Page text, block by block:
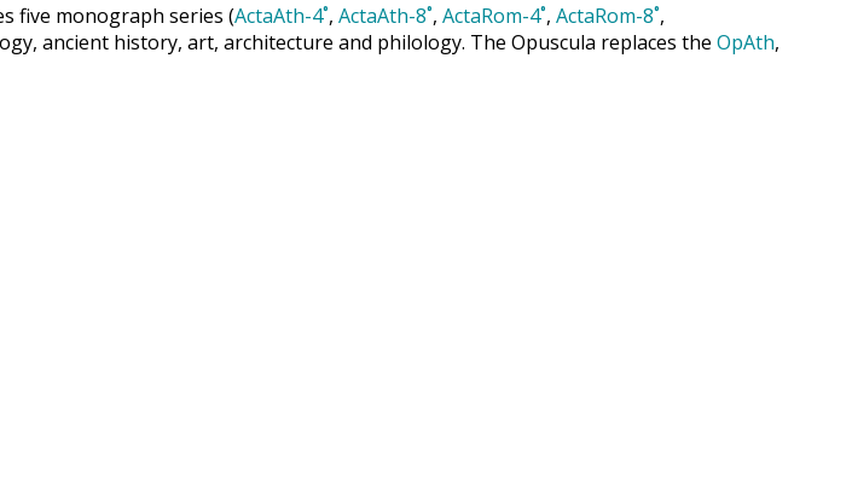
five monograph series (ActaAth-4˚, ActaAth-8˚, ActaRom-4˚, ActaRom-8˚,
ancient history, art, architecture and philology. The Opuscula replaces the OpAth,